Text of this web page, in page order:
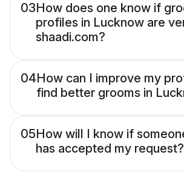
03How does one know if
profiles in Lucknow are
shaadi.com?
04How can I improve my
find better grooms in
05How will I know if
has accepted my request?